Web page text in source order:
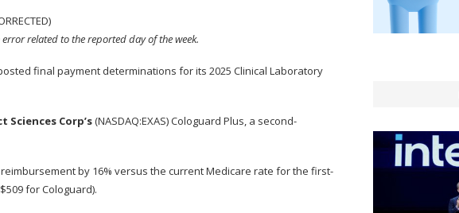
related to the reported day of the week.
final payment determinations for its 2025 Clinical Laboratory
Sciences Corp’s(NASDAQ:EXAS) Cologuard Plus, a second-
by 16% versus the current Medicare rate for the first-
for Cologuard).